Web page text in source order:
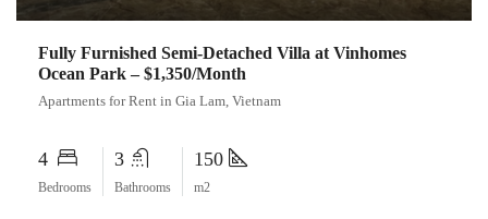
Fully Furnished Semi-Detached Villa at Vinhomes
Ocean Park – $1,350/Month
Apartments for Rent in Gia Lam, Vietnam
4
Bedrooms
3
Bathrooms
150
m2